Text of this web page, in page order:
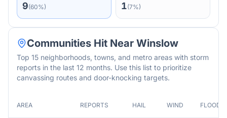
9(60%) 1(7%)
Communities Hit Near Winslow
Top 15 neighborhoods, towns, and metro areas with storm
reports in the last 12 months. Use this list to prioritize
canvassing routes and door-knocking targets.
AREA REPORTS HAIL WIND FLOOD